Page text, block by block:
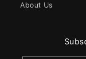
About Us